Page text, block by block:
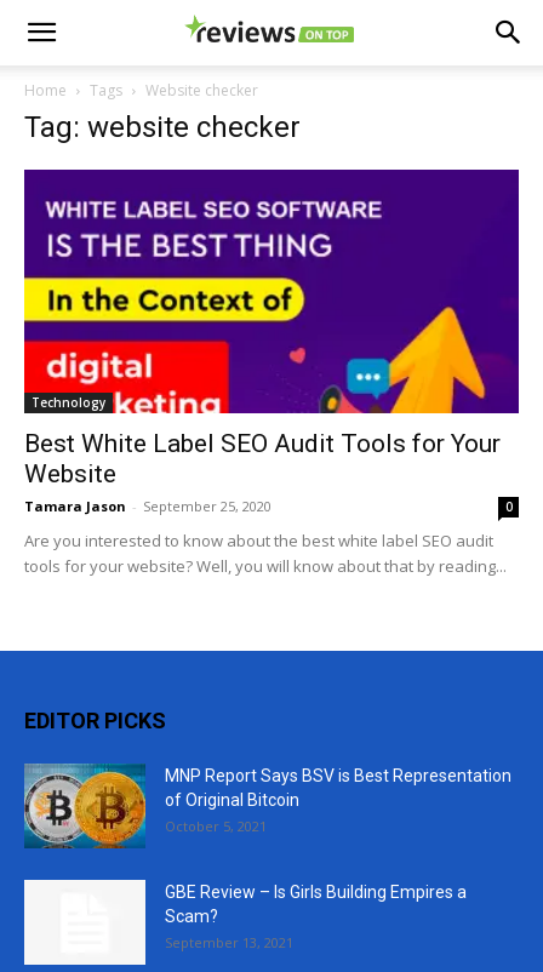
Home Tags Website checker
Tag: website checker
Technology
Best White Label SEO Audit Tools for Your
Website
Tamara Jason - September 25, 2020 0
Are you interested to know about the best white label SEO audit
tools for your website? Well, you will know about that by reading...
EDITOR PICKS
MNP Report Says BSV is Best Representation
of Original Bitcoin
October 5, 2021
GBE Review – Is Girls Building Empires a
Scam?
September 13, 2021